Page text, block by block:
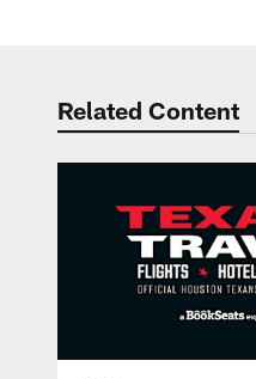
Related Content